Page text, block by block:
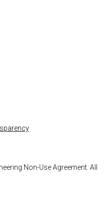
Non-Use Agreement. All